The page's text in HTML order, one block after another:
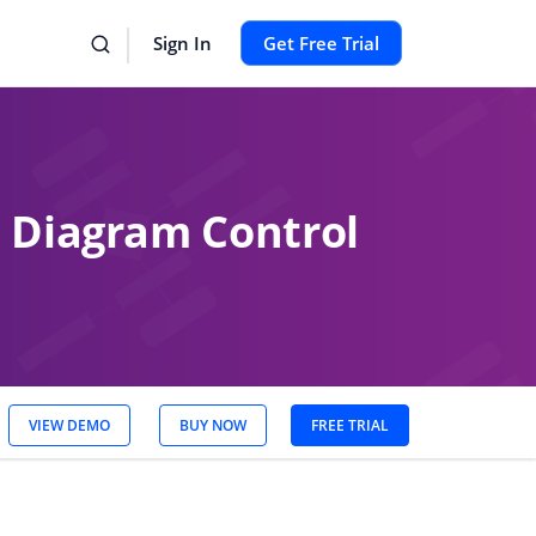
Sign In Get Free Trial
Control
VIEW DEMO BUY NOW FREE TRIAL